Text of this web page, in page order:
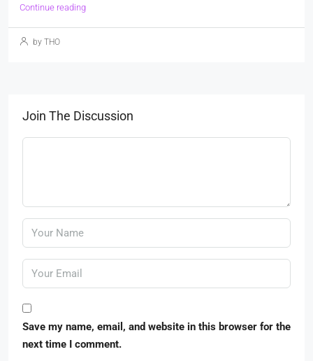
Continue reading
by THO
Join The Discussion
Save my name, email, and website in this browser for the
next time I comment.